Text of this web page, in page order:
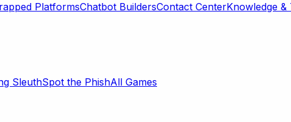
PlatformsChatbot BuildersContact CenterKnowledge &
SleuthSpot the PhishAll Games